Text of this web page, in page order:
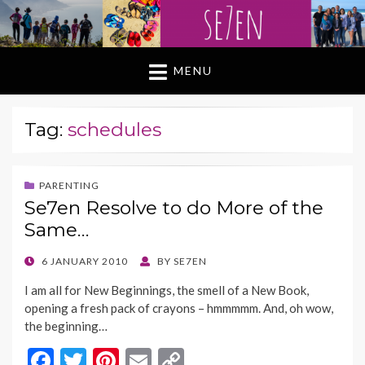
MENU
Tag: schedules
PARENTING
Se7en Resolve to do More of the
Same…
POSTED
6 JANUARY 2010 BY SE7EN
I am all for New Beginnings, the smell of a New Book,
opening a fresh pack of crayons – hmmmmm. And, oh wow,
the beginning…